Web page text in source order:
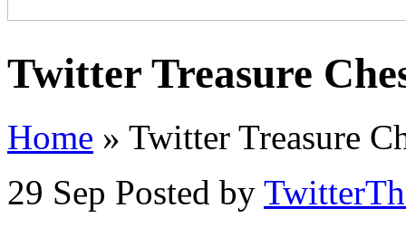
Twitter Treasure
Home » Twitter Treasure
29 Sep Posted by